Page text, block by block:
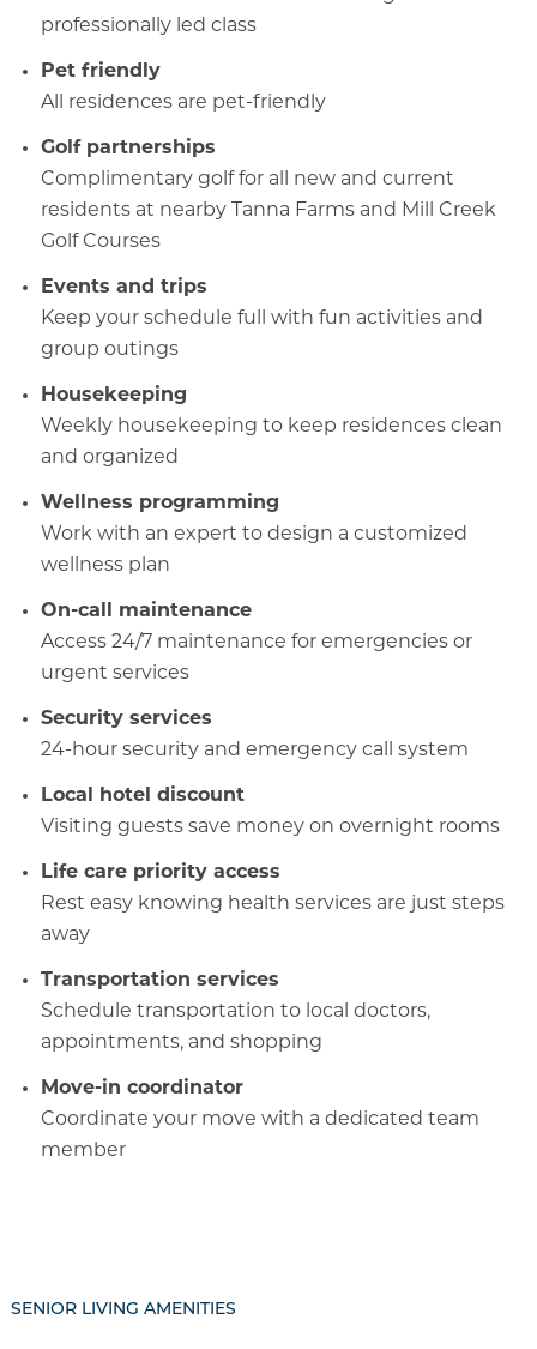
professionally led class
Pet friendly
All residences are pet-friendly
Golf partnerships
Complimentary golf for all new and current
residents at nearby Tanna Farms and Mill Creek
Golf Courses
Events and trips
Keep your schedule full with fun activities and
group outings
Housekeeping
Weekly housekeeping to keep residences clean
and organized
Wellness programming
Work with an expert to design a customized
wellness plan
On-call maintenance
Access 24/7 maintenance for emergencies or
urgent services
Security services
24-hour security and emergency call system
Local hotel discount
Visiting guests save money on overnight rooms
Life care priority access
Rest easy knowing health services are just steps
away
Transportation services
Schedule transportation to local doctors,
appointments, and shopping
Move-in coordinator
Coordinate your move with a dedicated team
member
SENIOR LIVING AMENITIES